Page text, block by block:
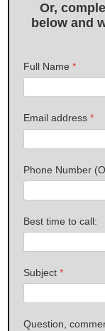
Or,
below and
Full Name *
Email address *
Phone Number
Best time to call:
Subject *
Question,